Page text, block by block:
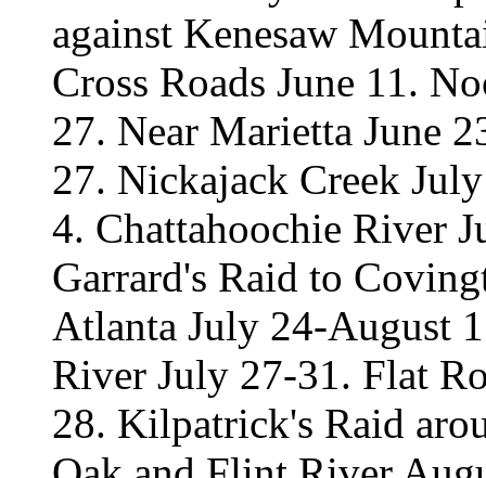
against Kenesaw
Cross Roads June 11.
27. Near Marietta June
27. Nickajack Creek
4. Chattahoochie River
Garrard's Raid to
Atlanta July 24-August
River July 27-31. Flat
28. Kilpatrick's Raid